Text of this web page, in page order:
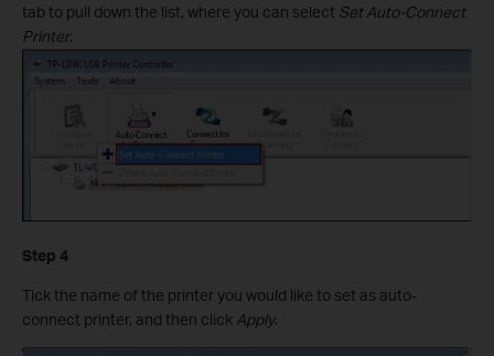
tab to pull down the list, where you can select Set Auto-Connect
Printer.
Step 4
Tick the name of the printer you would like to set as auto-
connect printer, and then click Apply.